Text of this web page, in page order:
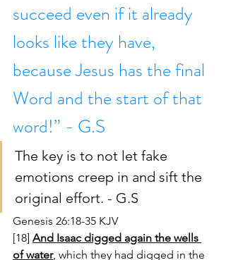
succeed even if it already
looks like they have,
because Jesus has the final
Word and the start of that
word!” - G.S
The key is to not let fake
emotions creep in and sift the
original effort. - G.S
Genesis 26:18-35 KJV
[18] And Isaac digged again the wells
of water, which they had digged in the